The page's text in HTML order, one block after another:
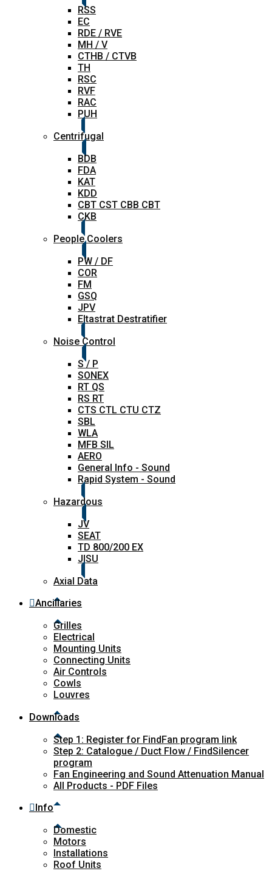
RSS
EC
RDE / RVE
MH / V
CTHB / CTVB
TH
RSC
RVF
RAC
PUH
Centrifugal
BDB
FDA
KAT
KDD
CBT CST CBB CBT
CKB
People Coolers
PW / DF
COR
FM
GSQ
JPV
Eltastrat Destratifier
Noise Control
S / P
SONEX
RT QS
RS RT
CTS CTL CTU CTZ
SBL
WLA
MFB SIL
AERO
General Info - Sound
Rapid System - Sound
Hazardous
JV
SEAT
TD 800/200 EX
JISU
Axial Data
Ancillaries
Grilles
Electrical
Mounting Units
Connecting Units
Air Controls
Cowls
Louvres
Downloads
Step 1: Register for FindFan program link
Step 2: Catalogue / Duct Flow / FindSilencer
program
Fan Engineering and Sound Attenuation Manual
All Products - PDF Files
Info
Domestic
Motors
Installations
Roof Units